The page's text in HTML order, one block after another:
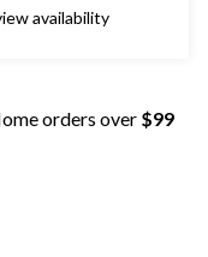
availability
orders over $99